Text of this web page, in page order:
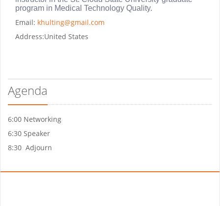
program in Medical Technology Quality.
Email: khulting@gmail.com
Address:United States
Agenda
6:00 Networking
6:30 Speaker
8:30 Adjourn